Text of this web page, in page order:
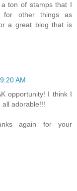
ton of stamps that I
for other things as
a great blog that is
AM
opportunity! I think I
all adorable!!!
again for your